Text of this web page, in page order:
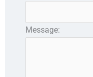
Message: